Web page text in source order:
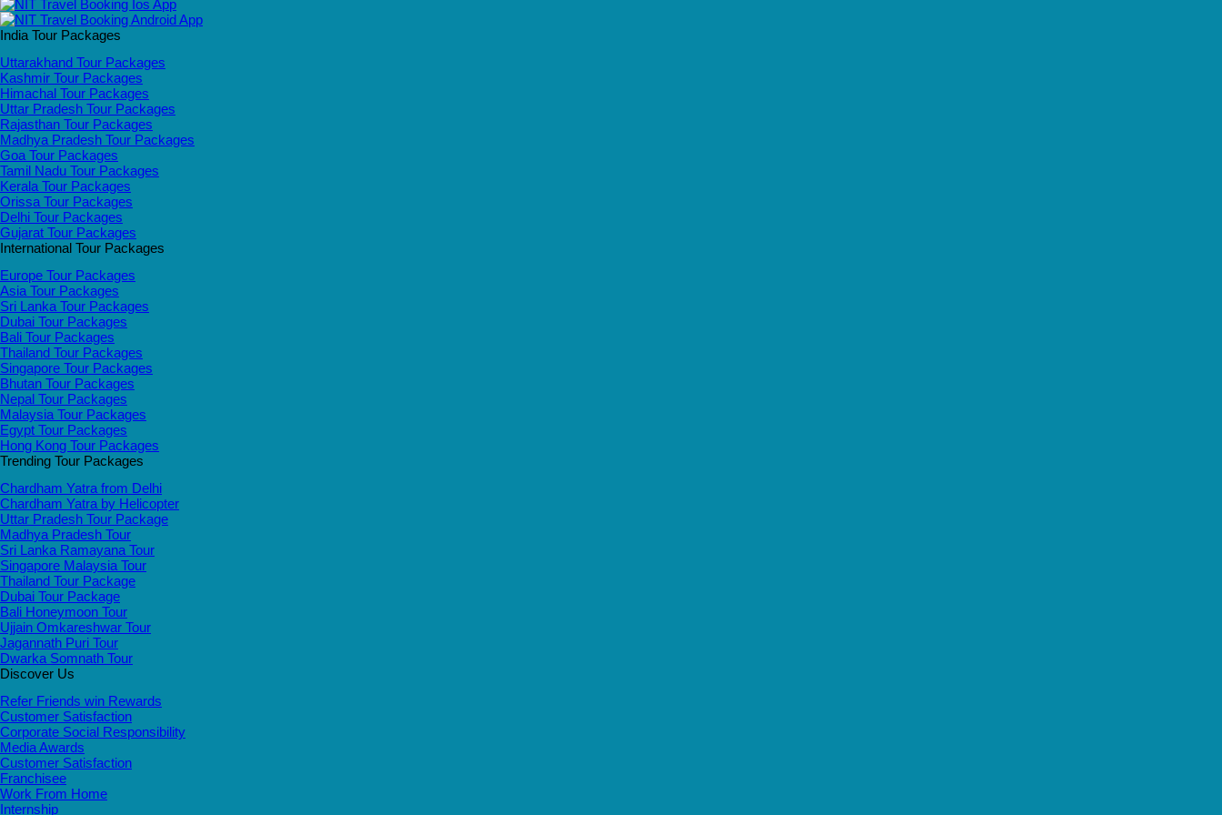
India Tour Packages
Uttarakhand Tour Packages
Kashmir Tour Packages
Himachal Tour Packages
Uttar Pradesh Tour Packages
Rajasthan Tour Packages
Madhya Pradesh Tour Packages
Goa Tour Packages
Tamil Nadu Tour Packages
Kerala Tour Packages
Orissa Tour Packages
Delhi Tour Packages
Gujarat Tour Packages
International Tour Packages
Europe Tour Packages
Asia Tour Packages
Sri Lanka Tour Packages
Dubai Tour Packages
Bali Tour Packages
Thailand Tour Packages
Singapore Tour Packages
Bhutan Tour Packages
Nepal Tour Packages
Malaysia Tour Packages
Egypt Tour Packages
Hong Kong Tour Packages
Trending Tour Packages
Chardham Yatra from Delhi
Chardham Yatra by Helicopter
Uttar Pradesh Tour Package
Madhya Pradesh Tour
Sri Lanka Ramayana Tour
Singapore Malaysia Tour
Thailand Tour Package
Dubai Tour Package
Bali Honeymoon Tour
Ujjain Omkareshwar Tour
Jagannath Puri Tour
Dwarka Somnath Tour
Discover Us
Refer Friends win Rewards
Customer Satisfaction
Corporate Social Responsibility
Media Awards
Customer Satisfaction
Franchisee
Work From Home
Internship